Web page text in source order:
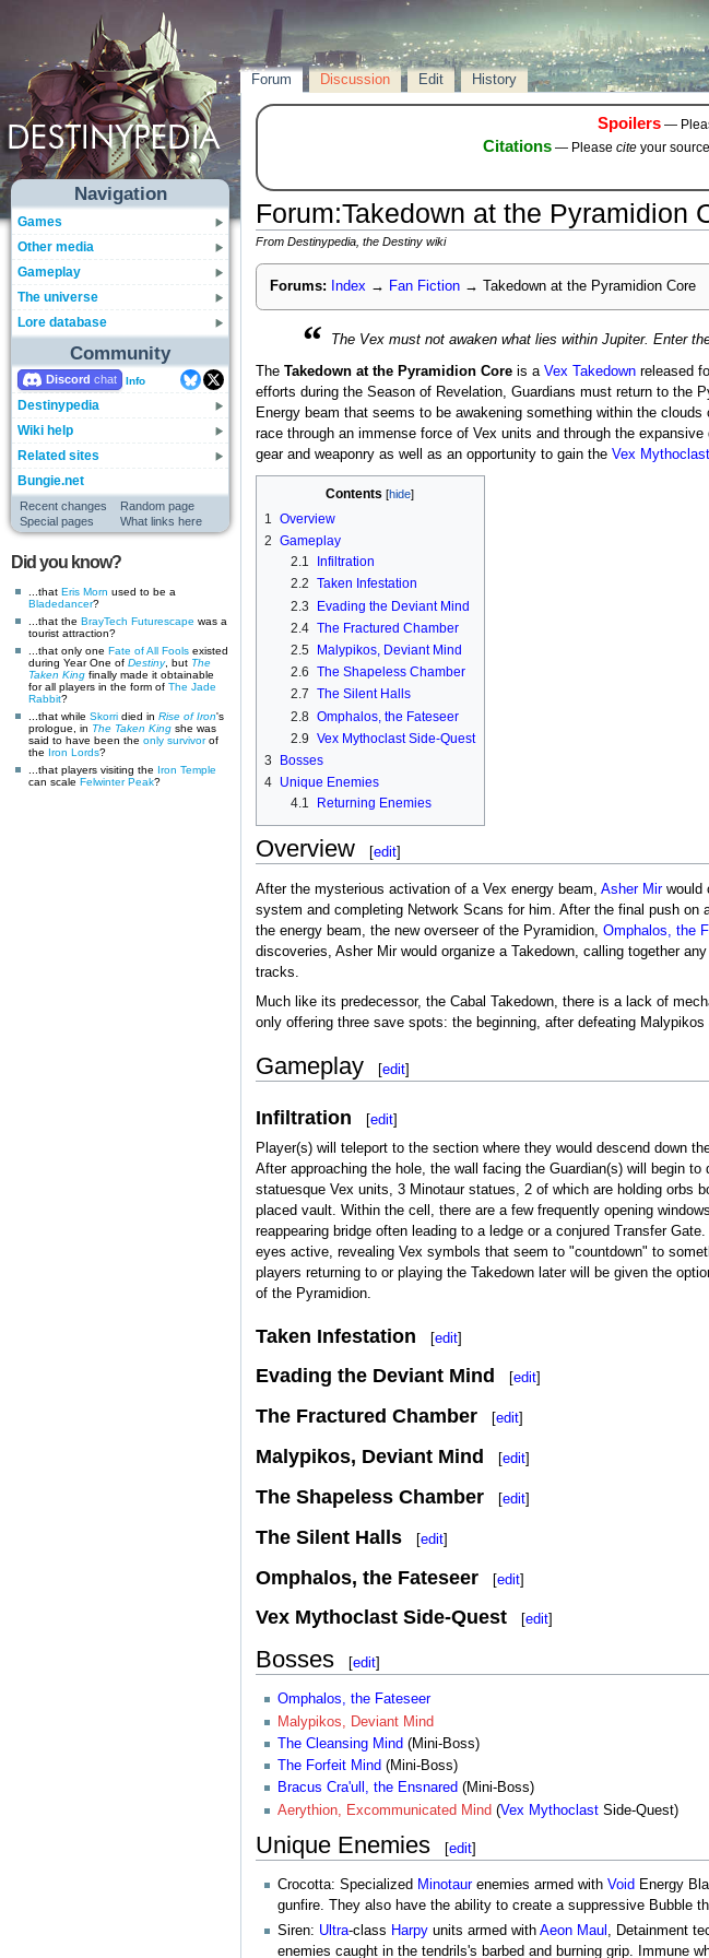
Navigation
Games
Other media
Gameplay
The universe
Lore database
Community
Discord Info
Destinypedia
Wiki help
Related sites
Bungie.net
Recent changes
Random page
Special pages
What links here
Did you know?
...that Eris Morn used to be a
Bladedancer?
...that the BrayTech Futurescape was a
tourist attraction?
...that only one Fate of All Fools existed
during Year One of Destiny, but The
Taken King finally made it obtainable
for all players in the form of The Jade
Rabbit?
...that while Skorri died in Rise of Iron's
prologue, in The Taken King she was
said to have been the only survivorof
the Iron Lords?
...that players visiting the Iron Temple
can scale Felwinter Peak?
Forum Discussion Edit History
Spoilers—
Citations — Please cite your
Forum:Takedown at the Pyramidion
From Destinypedia, the Destiny wiki
Forums: Index → Fan Fiction → Takedown at the Pyramidion Core
“ The Vex must not awaken what lies within Jupiter. Enter
The Takedown at the Pyramidion Coreis a Vex Takedownreleased
efforts during the Season of Revelation, Guardians must return to the
Energy beam that seems to be awakening something within the
race through an immense force of Vex units and through the
gear and weaponry as well as an opportunity to gain the Vex Mythoclast
Contents
1 Overview
2 Gameplay
2.1
Infiltration
2.2 Taken Infestation
2.3
Evading the Deviant Mind
2.4 The Fractured Chamber
2.5
Malypikos, Deviant Mind
2.6 The Shapeless Chamber
2.7 The Silent Halls
2.8 Omphalos, the Fateseer
2.9 Vex Mythoclast Side-Quest
3
Bosses
4 Unique Enemies
4.1
Returning Enemies
Overview [edit]
After the mysterious activation of a Vex energy beam, Asher Mirwould
system and completing Network Scans for him. After the final push
the energy beam, the new overseer of the Pyramidion, Omphalos, the
discoveries, Asher Mir would organize a Takedown, calling together
tracks.
Much like its predecessor, the Cabal Takedown, there is a lack of
only offering three save spots: the beginning, after defeating
Gameplay [edit]
Infiltration [edit]
Player(s) will teleport to the section where they would descend down
After approaching the hole, the wall facing the Guardian(s) will begin
statuesque Vex units, 3 Minotaur statues, 2 of which are holding orbs
placed vault. Within the cell, there are a few frequently opening
reappearing bridge often leading to a ledge or a conjured Transfer
eyes active, revealing Vex symbols that seem to "countdown" to
players returning to or playing the Takedown later will be given the
of the Pyramidion.
Taken Infestation [edit]
Evading the Deviant Mind [edit]
The Fractured Chamber [edit]
Malypikos, Deviant Mind [edit]
The Shapeless Chamber [edit]
The Silent Halls [edit]
Omphalos, the Fateseer [edit]
Vex Mythoclast Side-Quest [edit]
Bosses [edit]
Omphalos, the Fateseer
Malypikos, Deviant Mind
The Cleansing Mind (Mini-Boss)
The Forfeit Mind (Mini-Boss)
Bracus Cra'ull, the Ensnared (Mini-Boss)
Aerythion, Excommunicated Mind (Vex Mythoclast Side-Quest)
Unique Enemies [edit]
Crocotta: Specialized Minotaurenemies armed with Void Energy
gunfire. They also have the ability to create a suppressive Bubble
Siren: Ultra-class Harpy units armed with Aeon Maul , Detainment
enemies caught in the tendrils's barbed and burning grip. Immune